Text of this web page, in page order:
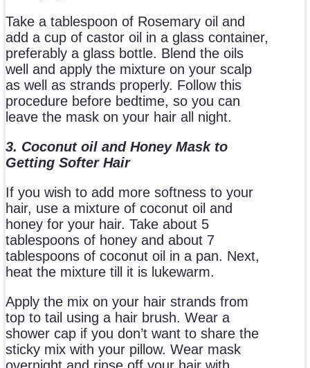
Take a tablespoon of Rosemary oil and
add a cup of castor oil in a glass container,
preferably a glass bottle. Blend the oils
well and apply the mixture on your scalp
as well as strands properly. Follow this
procedure before bedtime, so you can
leave the mask on your hair all night.
3. Coconut oil and Honey Mask to
Getting Softer Hair
If you wish to add more softness to your
hair, use a mixture of coconut oil and
honey for your hair. Take about 5
tablespoons of honey and about 7
tablespoons of coconut oil in a pan. Next,
heat the mixture till it is lukewarm.
Apply the mix on your hair strands from
top to tail using a hair brush. Wear a
shower cap if you don’t want to share the
sticky mix with your pillow. Wear mask